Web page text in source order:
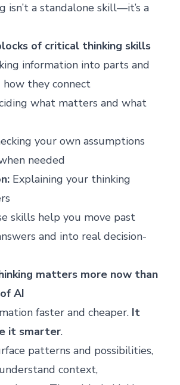
isn’t a standalone skill—it’s a
of critical thinking skills
information into parts and
they connect
what matters and what
your own assumptions
needed
Explaining your thinking
skills help you move past
and into real decision-
matters more now than
AI
faster and cheaper. It
it smarter.
patterns and possibilities,
context,